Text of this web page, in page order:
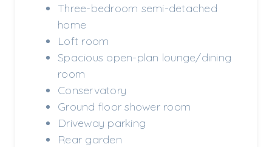
Three-bedroom semi-detached
home
Loft room
Spacious open-plan lounge/dining
room
Conservatory
Ground floor shower room
Driveway parking
Rear garden